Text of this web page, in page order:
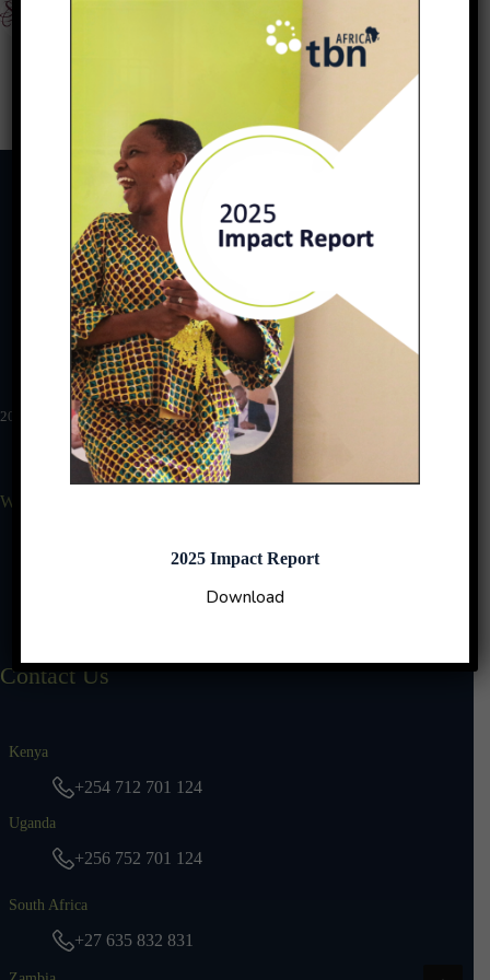
2025 TBN Africa Impact Report Download
Who We Are
Contact Us
Kenya
+254 712 701 124
Uganda
+256 752 701 124
South Africa
+27 635 832 831
2025 Impact Report
Download